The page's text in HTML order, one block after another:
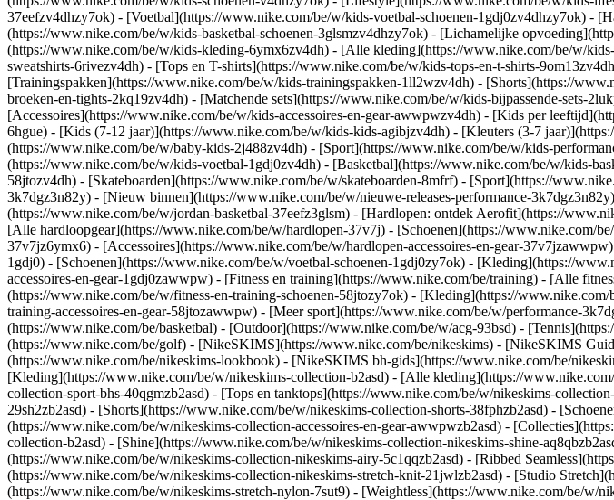
37eefzv4dhzy7ok) - [Voetbal](https://www.nike.com/be/w/kids-voetbal-schoenen-1gdj0zv4dhzy7ok) -
(https://www.nike.com/be/w/kids-basketbal-schoenen-3glsmzv4dhzy7ok) - [Lichamelijke
(https://www.nike.com/be/w/kids-kleding-6ymx6zv4dh) - [Alle kleding](https://www.nike.com/be/w/
sweatshirts-6rivezv4dh) - [Tops en T-shirts](https://www.nike.com/be/w/kids-tops-en-t-shirts-
[Trainingspakken](https://www.nike.com/be/w/kids-trainingspakken-1ll2wzv4dh) - [Shorts](https://
broeken-en-tights-2kq19zv4dh) - [Matchende sets](https://www.nike.com/be/w/kids-bijpassende-sets-
[Accessoires](https://www.nike.com/be/w/kids-accessoires-en-gear-awwpwzv4dh) - [Kids per
6hgue) - [Kids (7-12 jaar)](https://www.nike.com/be/w/kids-kids-agibjzv4dh) - [Kleuters (3-7
(https://www.nike.com/be/w/baby-kids-2j488zv4dh) - [Sport](https://www.nike.com/be/w/kids-
(https://www.nike.com/be/w/kids-voetbal-1gdj0zv4dh) - [Basketbal](https://www.nike.com/be/w/kids-
58jtozv4dh) - [Skateboarden](https://www.nike.com/be/w/skateboarden-8mfrf) - [Sport](https://
3k7dgz3n82y) - [Nieuw binnen](https://www.nike.com/be/w/nieuwe-releases-performance-
(https://www.nike.com/be/w/jordan-basketbal-37eefz3glsm) - [Hardlopen: ontdek Aerofit](https://
[Alle hardloopgear](https://www.nike.com/be/w/hardlopen-37v7j) - [Schoenen](https://www.nike.com/
37v7jz6ymx6) - [Accessoires](https://www.nike.com/be/w/hardlopen-accessoires-en-gear-37v7jzawwpw)
1gdj0) - [Schoenen](https://www.nike.com/be/w/voetbal-schoenen-1gdj0zy7ok) - [Kleding](https://
accessoires-en-gear-1gdj0zawwpw) - [Fitness en training](https://www.nike.com/be/training) - [Alle
(https://www.nike.com/be/w/fitness-en-training-schoenen-58jtozy7ok) - [Kleding](https://
training-accessoires-en-gear-58jtozawwpw) - [Meer sport](https://www.nike.com/be/w/performance-
(https://www.nike.com/be/basketbal) - [Outdoor](https://www.nike.com/be/w/acg-93bsd) -
(https://www.nike.com/be/golf) - [NikeSKIMS](https://www.nike.com/be/nikeskims) - [NikeSKIMS
(https://www.nike.com/be/nikeskims-lookbook) - [NikeSKIMS bh-gids](https://www.nike.com/be/
[Kleding](https://www.nike.com/be/w/nikeskims-collection-b2asd) - [Alle kleding](https://
collection-sport-bhs-40qgmzb2asd) - [Tops en tanktops](https://www.nike.com/be/w/nikeskims-
29sh2zb2asd) - [Shorts](https://www.nike.com/be/w/nikeskims-collection-shorts-38fphzb2asd) -
(https://www.nike.com/be/w/nikeskims-collection-accessoires-en-gear-awwpwzb2asd) -
collection-b2asd) - [Shine](https://www.nike.com/be/w/nikeskims-collection-nikeskims-shine-
(https://www.nike.com/be/w/nikeskims-collection-nikeskims-airy-5c1qqzb2asd) - [Ribbed
(https://www.nike.com/be/w/nikeskims-collection-nikeskims-stretch-knit-21jwlzb2asd) - [Studio
(https://www.nike.com/be/w/nikeskims-stretch-nylon-7sut9) - [Weightless](https://www.nike.com/be/w/